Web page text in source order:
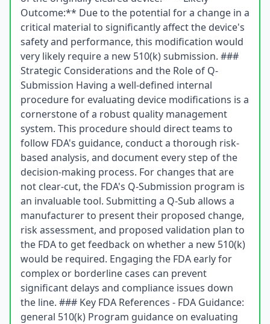
Outcome:** Due to the potential for a change in a
critical material to significantly affect the device's
safety and performance, this modification would
very likely require a new 510(k) submission. ###
Strategic Considerations and the Role of Q-
Submission Having a well-defined internal
procedure for evaluating device modifications is a
cornerstone of a robust quality management
system. This procedure should direct teams to
follow FDA's guidance, conduct a thorough risk-
based analysis, and document every step of the
decision-making process. For changes that are
not clear-cut, the FDA's Q-Submission program is
an invaluable tool. Submitting a Q-Sub allows a
manufacturer to present their proposed change,
risk assessment, and proposed validation plan to
the FDA to get feedback on whether a new 510(k)
would be required. Engaging the FDA early for
complex or borderline cases can prevent
significant delays and compliance issues down
the line. ### Key FDA References - FDA Guidance:
general 510(k) Program guidance on evaluating